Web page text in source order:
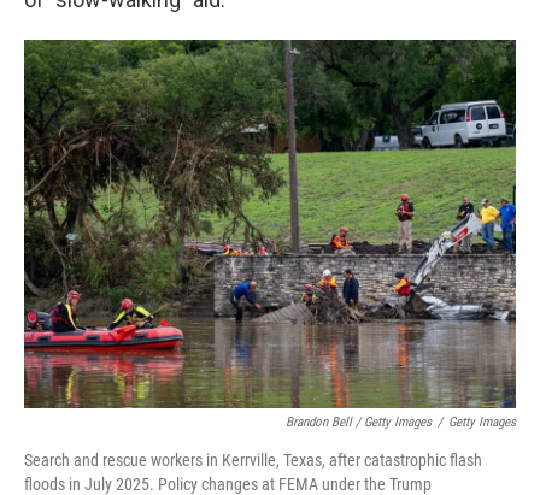
Brandon Bell / Getty Images / Getty Images
Search and rescue workers in Kerrville, Texas, after catastrophic flash
floods in July 2025. Policy changes at FEMA under the Trump